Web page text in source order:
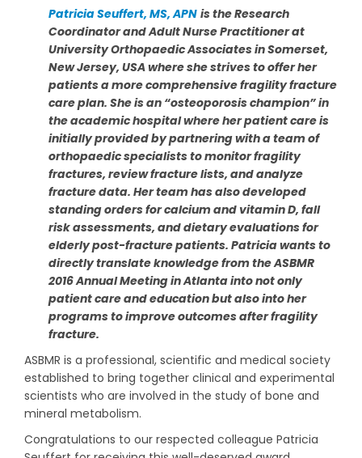
Patricia Seuffert, MS, APN is the Research
Coordinator and Adult Nurse Practitioner at
University Orthopaedic Associates in Somerset,
New Jersey, USA where she strives to offer her
patients a more comprehensive fragility fracture
care plan. She is an “osteoporosis champion” in
the academic hospital where her patient care is
initially provided by partnering with a team of
orthopaedic specialists to monitor fragility
fractures, review fracture lists, and analyze
fracture data. Her team has also developed
standing orders for calcium and vitamin D, fall
risk assessments, and dietary evaluations for
elderly post-fracture patients. Patricia wants to
directly translate knowledge from the ASBMR
2016 Annual Meeting in Atlanta into not only
patient care and education but also into her
programs to improve outcomes after fragility
fracture.
ASBMR is a professional, scientific and medical society
established to bring together clinical and experimental
scientists who are involved in the study of bone and
mineral metabolism.
Congratulations to our respected colleague Patricia